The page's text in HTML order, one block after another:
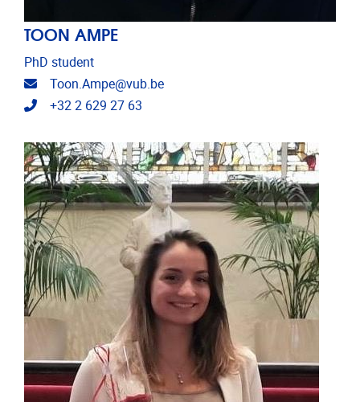
TOON AMPE
PhD student
Email address
Toon.Ampe@vub.be
Telephone
+32 2 629 27 63